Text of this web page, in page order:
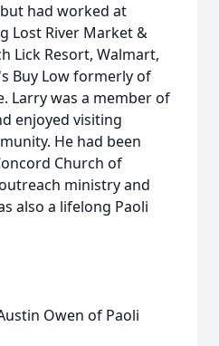
had worked at
Lost River Market &
Lick Resort, Walmart,
Buy Low formerly of
Larry was a member of
enjoyed visiting
He had been
Church of
ministry and
also a lifelong Paoli
Owen of Paoli